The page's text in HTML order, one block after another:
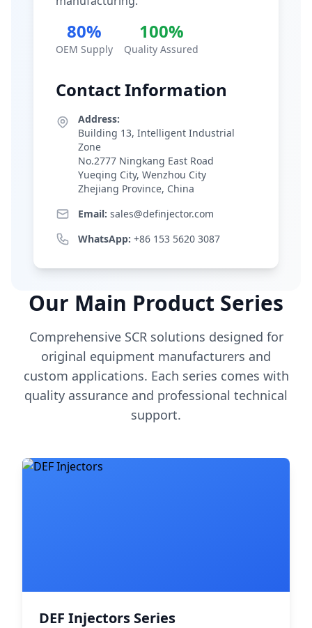
80%
OEM Supply
100%
Quality Assured
Contact Information
Address:
Building 13, Intelligent Industrial
Zone
No.2777 Ningkang East Road
Yueqing City, Wenzhou City
Zhejiang Province, China
Email: sales@definjector.com
WhatsApp: +86 153 5620 3087
Our Main Product Series
Comprehensive SCR solutions designed for
original equipment manufacturers and
custom applications. Each series comes with
quality assurance and professional technical
support.
DEF Injectors Series